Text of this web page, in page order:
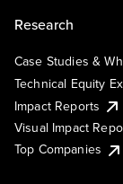
Research
Case Studies &
Technical Equity
Impact Reports
Visual Impact
Top Companies